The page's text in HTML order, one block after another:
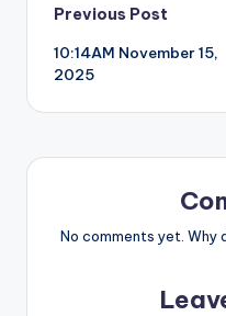
Post
navigation
Previous Post
10:14AM November 15,
2025
No comments yet. Why